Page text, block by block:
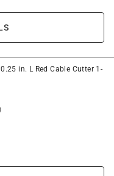
in. L Red Cable Cutter 1-